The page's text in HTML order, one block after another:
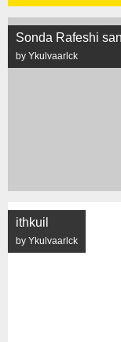
Sonda Rafeshi
by Ykulvaarlck
ithkuil
by Ykulvaarlck